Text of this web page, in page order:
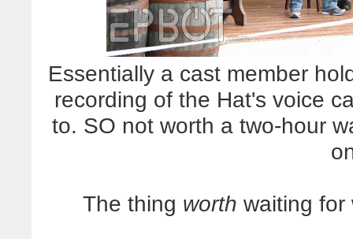
Essentially a cast member
recording of the Hat's voice
to. SO not worth a two-hour
The thing worth waiting for